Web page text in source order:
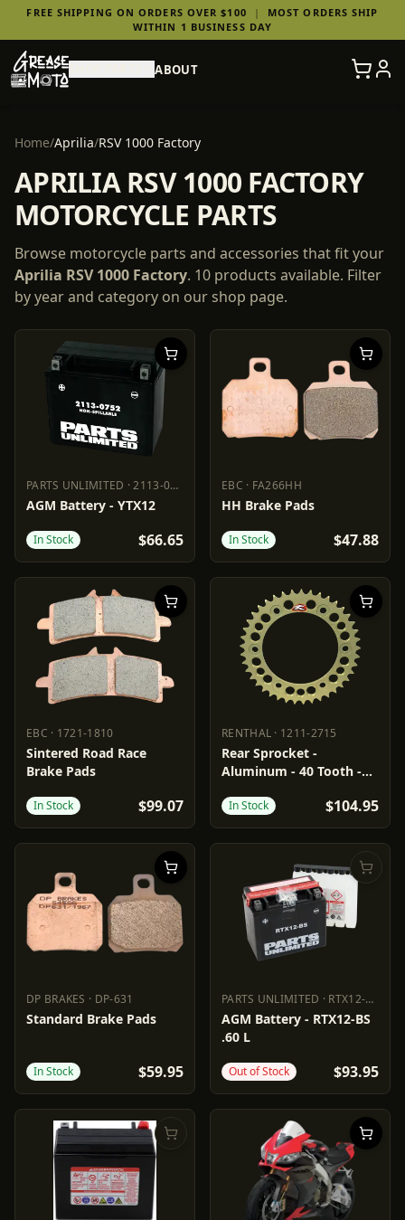
FREE SHIPPING ON ORDERS OVER $100 |
MOST ORDERS SHIP
WITHIN 1 BUSINESS DAY
ABOUT
Home/Aprilia/RSV 1000 Factory
APRILIA RSV 1000 FACTORY
MOTORCYCLE PARTS
Browse motorcycle parts and accessories that fit your
Aprilia RSV 1000 Factory. 10 products available. Filter
by year and category on our shop page.
PARTS UNLIMITED ·2113-0752
PARTS UNLIMITED 2113-0752
AGM Battery - YTX12
In Stock $66.65
EBC · FA266HH
EBC FA266HH
HH Brake Pads
In Stock $47.88
EBC · 1721-1810
EBC 1721-1810
Sintered Road Race
Brake Pads
In Stock $99.07
RENTHAL · 1211-2715
RENTHAL 1211-2715
Rear Sprocket -
Aluminum - 40 Tooth -
In Stock $104.95
DP BRAKES · DP-631
DP BRAKES DP-631
Standard Brake Pads
In Stock $59.95
PARTS UNLIMITED · RTX12-BS
PARTS UNLIMITED RTX12-BS
AGM Battery - RTX12-BS
.60 L
Out of Stock $93.95